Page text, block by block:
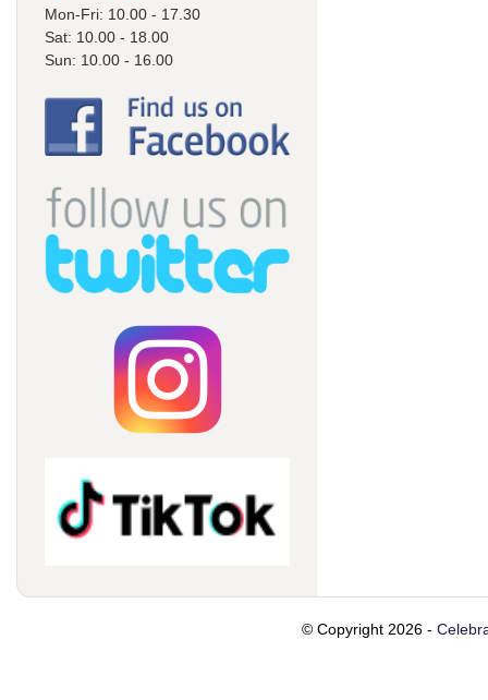
Mon-Fri: 10.00 - 17.30
Sat: 10.00 - 18.00
Sun: 10.00 - 16.00
© Copyright 2026 -